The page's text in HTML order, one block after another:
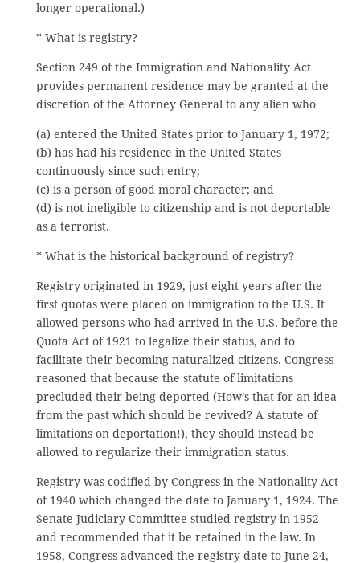
longer operational.)
* What is registry?
Section 249 of the Immigration and Nationality Act
provides permanent residence may be granted at the
discretion of the Attorney General to any alien who
(a) entered the United States prior to January 1, 1972;
(b) has had his residence in the United States
continuously since such entry;
(c) is a person of good moral character; and
(d) is not ineligible to citizenship and is not deportable
as a terrorist.
* What is the historical background of registry?
Registry originated in 1929, just eight years after the
first quotas were placed on immigration to the U.S. It
allowed persons who had arrived in the U.S. before the
Quota Act of 1921 to legalize their status, and to
facilitate their becoming naturalized citizens. Congress
reasoned that because the statute of limitations
precluded their being deported (How’s that for an idea
from the past which should be revived? A statute of
limitations on deportation!), they should instead be
allowed to regularize their immigration status.
Registry was codified by Congress in the Nationality Act
of 1940 which changed the date to January 1, 1924. The
Senate Judiciary Committee studied registry in 1952
and recommended that it be retained in the law. In
1958, Congress advanced the registry date to June 24,